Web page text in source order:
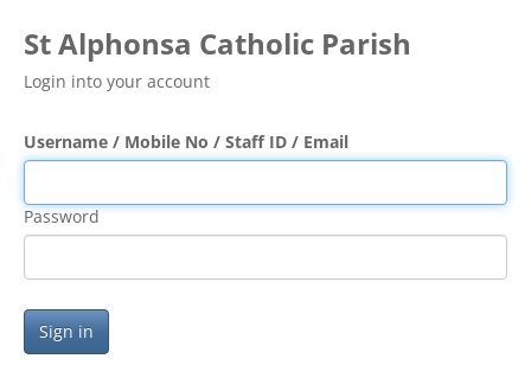
St Alphonsa Catholic Parish
Login into your account
Username / Mobile No / Staff ID / Email
Password
Sign in